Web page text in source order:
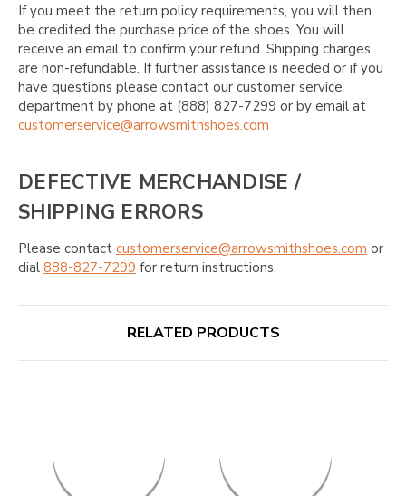
If you meet the return policy requirements, you will then
be credited the purchase price of the shoes. You will
receive an email to confirm your refund. Shipping charges
are non-refundable. If further assistance is needed or if you
have questions please contact our customer service
department by phone at (888) 827-7299 or by email at
customerservice@arrowsmithshoes.com
DEFECTIVE MERCHANDISE /
SHIPPING ERRORS
Please contact customerservice@arrowsmithshoes.com or
dial 888-827-7299 for return instructions.
RELATED PRODUCTS